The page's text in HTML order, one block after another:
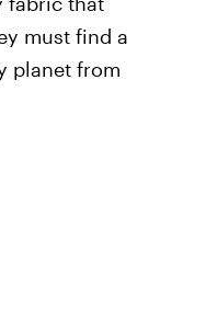
must find a
planet from